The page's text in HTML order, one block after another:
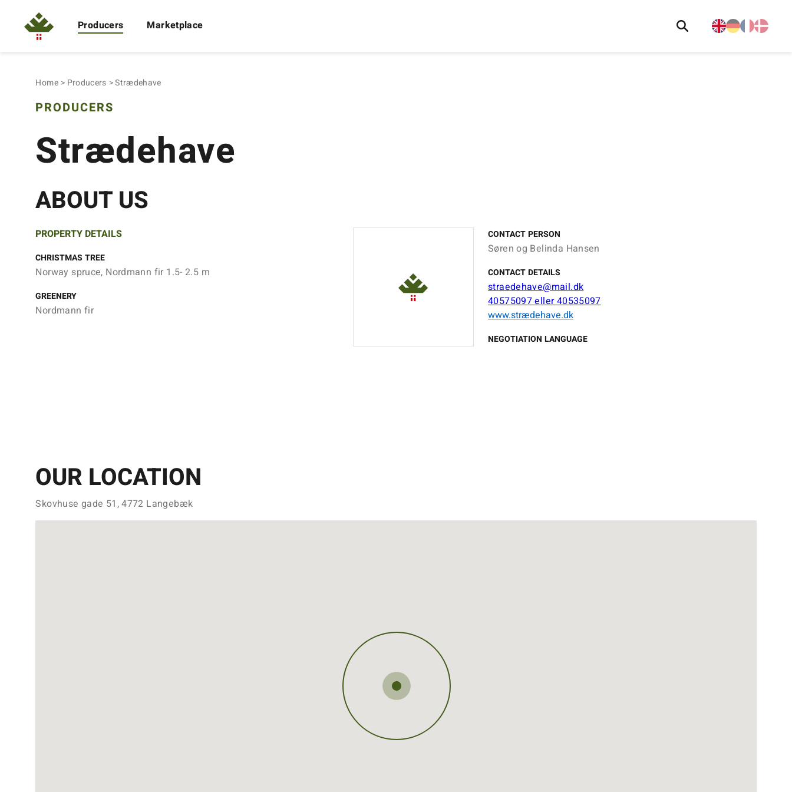
Producers Marketplace
Home Producers Strædehave
PRODUCERS
Strædehave
ABOUT US
PROPERTY DETAILS
CHRISTMAS TREE
Norway spruce, Nordmann fir 1.5- 2.5 m
GREENERY
Nordmann fir
CONTACT PERSON
Søren og Belinda Hansen
CONTACT DETAILS
straedehave@mail.dk
40575097 eller 40535097
www.strædehave.dk
NEGOTIATION LANGUAGE
OUR LOCATION
Skovhuse gade 51, 4772 Langebæk